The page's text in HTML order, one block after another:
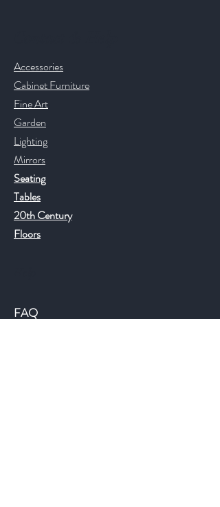
Accessories
Cabinet Furniture
Fine Art
Garden
Lighting
Mirrors
Seating
Tables
20th Century
Floors
FAQ